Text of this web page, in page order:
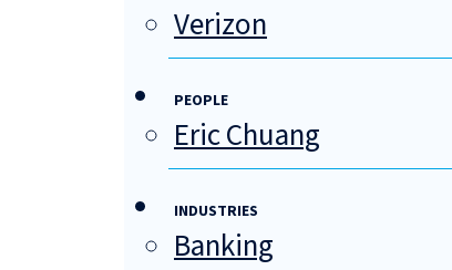
Verizon
PEOPLE
Eric Chuang
INDUSTRIES
Banking